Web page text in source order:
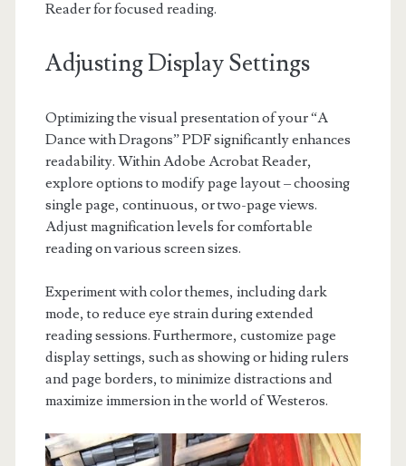
Reader for focused reading.
Adjusting Display Settings
Optimizing the visual presentation of your “A
Dance with Dragons” PDF significantly enhances
readability. Within Adobe Acrobat Reader,
explore options to modify page layout – choosing
single page, continuous, or two-page views.
Adjust magnification levels for comfortable
reading on various screen sizes.
Experiment with color themes, including dark
mode, to reduce eye strain during extended
reading sessions. Furthermore, customize page
display settings, such as showing or hiding rulers
and page borders, to minimize distractions and
maximize immersion in the world of Westeros.